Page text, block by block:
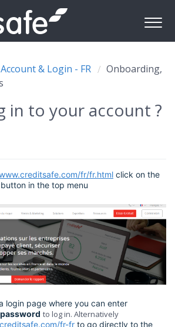
Account & Login - FR
Onboarding,
in to your account ?
fr/fr.html click on the
button in the top menu
login page where you can enter
password to log in. Alternatively
fr-fr to go directly to the